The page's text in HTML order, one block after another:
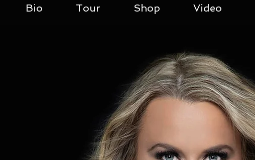
Bio Tour Shop Video